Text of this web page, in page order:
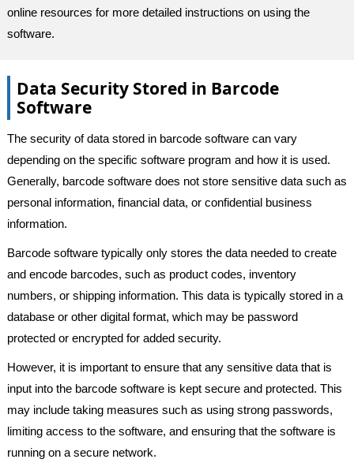
online resources for more detailed instructions on using the
software.
Data Security Stored in Barcode
Software
The security of data stored in barcode software can vary
depending on the specific software program and how it is used.
Generally, barcode software does not store sensitive data such as
personal information, financial data, or confidential business
information.
Barcode software typically only stores the data needed to create
and encode barcodes, such as product codes, inventory
numbers, or shipping information. This data is typically stored in a
database or other digital format, which may be password
protected or encrypted for added security.
However, it is important to ensure that any sensitive data that is
input into the barcode software is kept secure and protected. This
may include taking measures such as using strong passwords,
limiting access to the software, and ensuring that the software is
running on a secure network.